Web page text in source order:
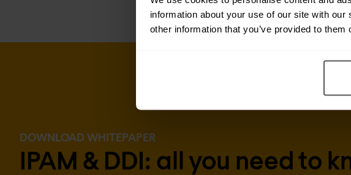
information about your use of our site with
other information that you’ve provided to
DOWNLOAD WHITEPAPER
IPAM & DDI: all you need to